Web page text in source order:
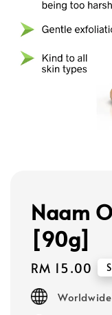
Naam
[90g]
Regular
price
RM 15.00